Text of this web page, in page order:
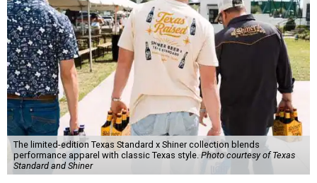
The limited-edition Texas Standard x Shiner collection blends
performance apparel with classic Texas style.Photo courtesy of Texas
Standard and Shiner